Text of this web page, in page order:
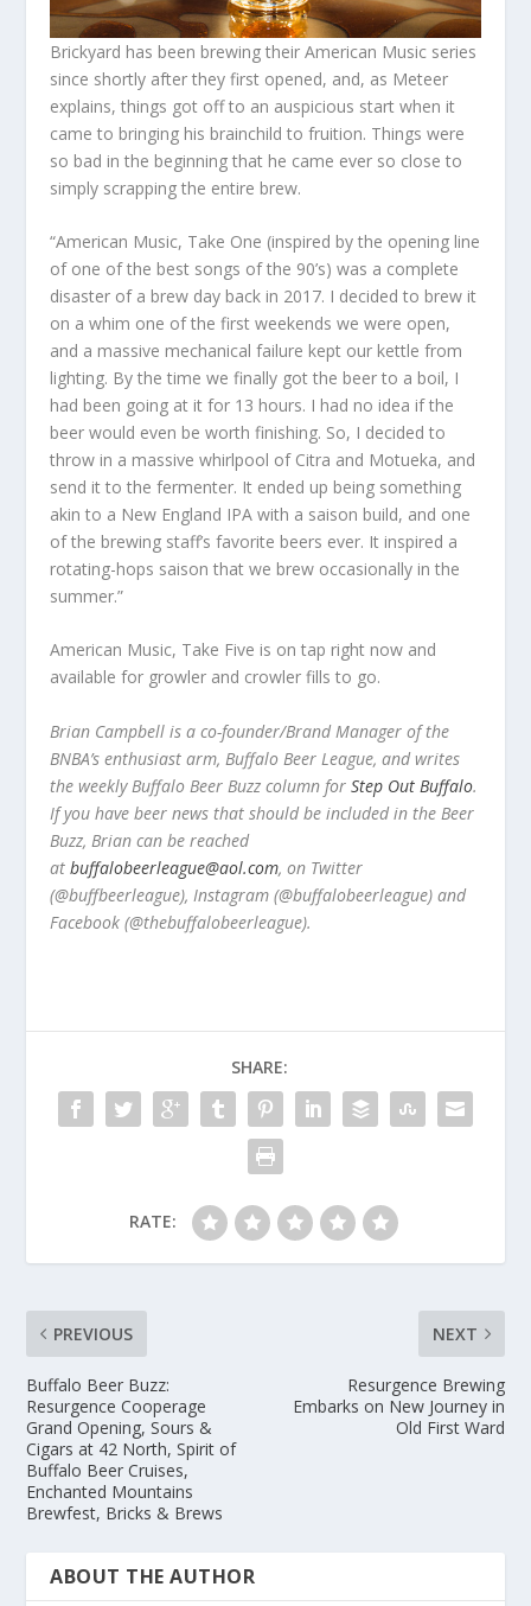
Brickyard has been brewing their American Music series
since shortly after they first opened, and, as Meteer
explains, things got off to an auspicious start when it
came to bringing his brainchild to fruition. Things were
so bad in the beginning that he came ever so close to
simply scrapping the entire brew.
“American Music, Take One (inspired by the opening line
of one of the best songs of the 90’s) was a complete
disaster of a brew day back in 2017. I decided to brew it
on a whim one of the first weekends we were open,
and a massive mechanical failure kept our kettle from
lighting. By the time we finally got the beer to a boil, I
had been going at it for 13 hours. I had no idea if the
beer would even be worth finishing. So, I decided to
throw in a massive whirlpool of Citra and Motueka, and
send it to the fermenter. It ended up being something
akin to a New England IPA with a saison build, and one
of the brewing staff’s favorite beers ever. It inspired a
rotating-hops saison that we brew occasionally in the
summer.”
American Music, Take Five is on tap right now and
available for growler and crowler fills to go.
Brian Campbell is a co-founder/Brand Manager of the
BNBA’s enthusiast arm, Buffalo Beer League, and writes
the weekly Buffalo Beer Buzz column forStep Out Buffalo.
If you have beer news that should be included in the Beer
Buzz, Brian can be reached
atbuffalobeerleague@aol.com, on Twitter
(@buffbeerleague), Instagram (@buffalobeerleague) and
Facebook (@thebuffalobeerleague).
SHARE:
RATE:
PREVIOUS
Buffalo Beer Buzz:
Resurgence Cooperage
Grand Opening, Sours &
Cigars at 42 North, Spirit of
Buffalo Beer Cruises,
Enchanted Mountains
Brewfest, Bricks & Brews
NEXT
Resurgence Brewing
Embarks on New Journey in
Old First Ward
ABOUT THE AUTHOR